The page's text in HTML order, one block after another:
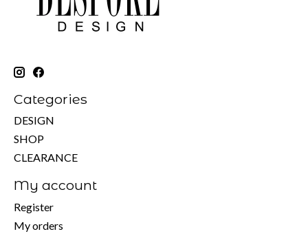
Categories
DESIGN
SHOP
CLEARANCE
My account
Register
My orders